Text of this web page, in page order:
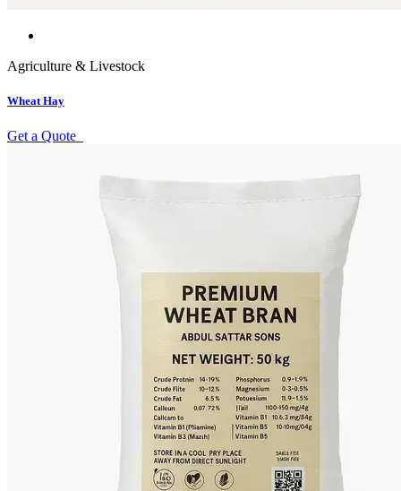
Agriculture & Livestock
Wheat Hay
Get a Quote